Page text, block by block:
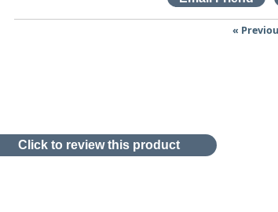
«
Click to review this product